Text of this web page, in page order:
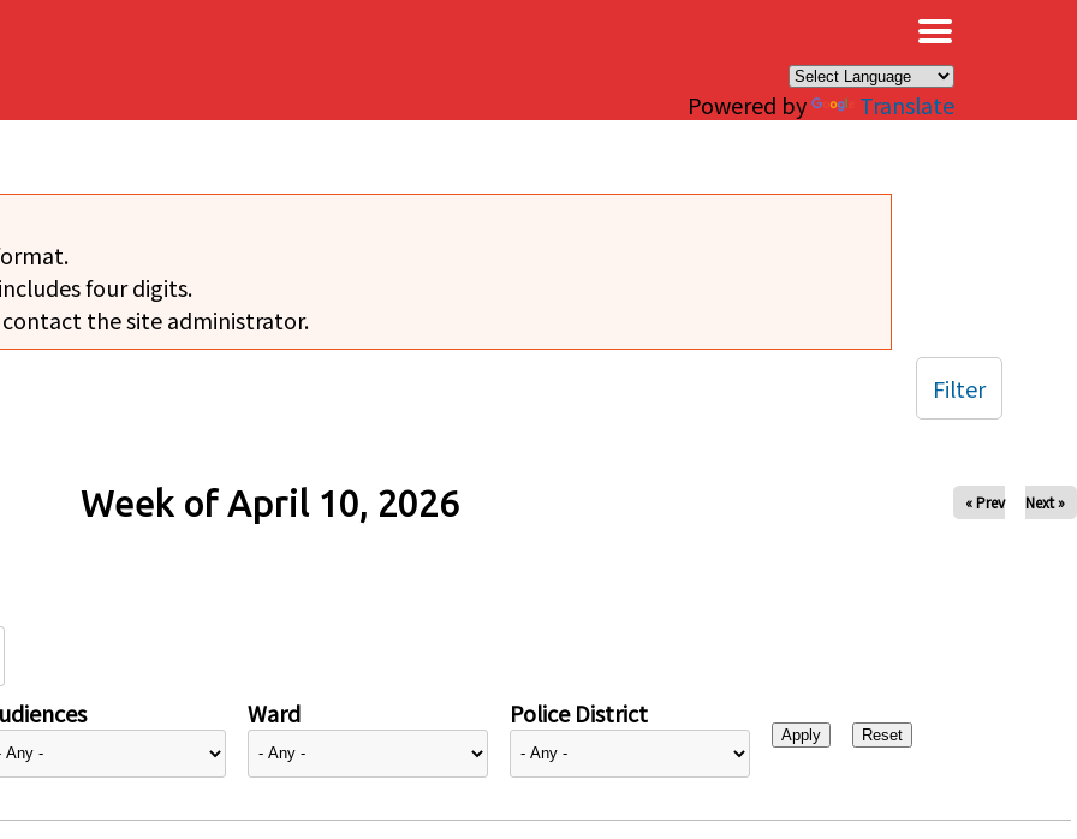
Powered by Translate
four digits.
contact the site administrator.
Week of April 10, 2026 « Prev Next »
Ward Police District
Filter